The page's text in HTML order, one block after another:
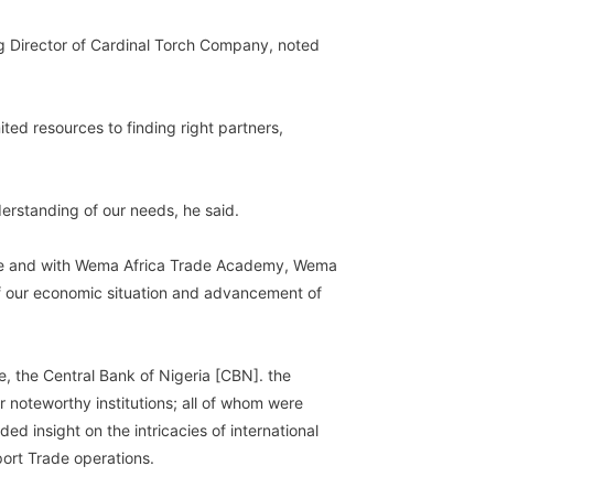
Director of Cardinal Torch Company, noted
resources to finding right partners,
of our needs, he said.
with Wema Africa Trade Academy, Wema
economic situation and advancement of
the Central Bank of Nigeria [CBN]. the
noteworthy institutions; all of whom were
insight on the intricacies of international
Trade operations.